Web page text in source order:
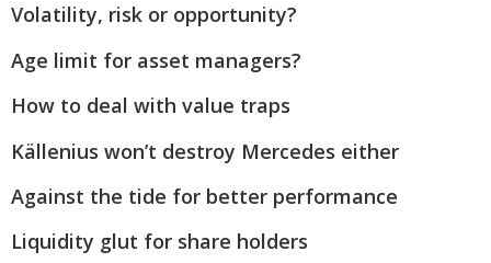
Volatility, risk or opportunity?
Age limit for asset managers?
How to deal with value traps
Källenius won’t destroy Mercedes either
Against the tide for better performance
Liquidity glut for share holders